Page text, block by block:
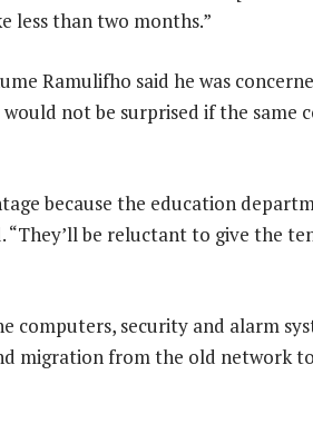
less than two months.”
Ramulifho said he was
not be surprised if the same
because the education
“They’ll be reluctant to give the
computers, security and alarm
migration from the old network